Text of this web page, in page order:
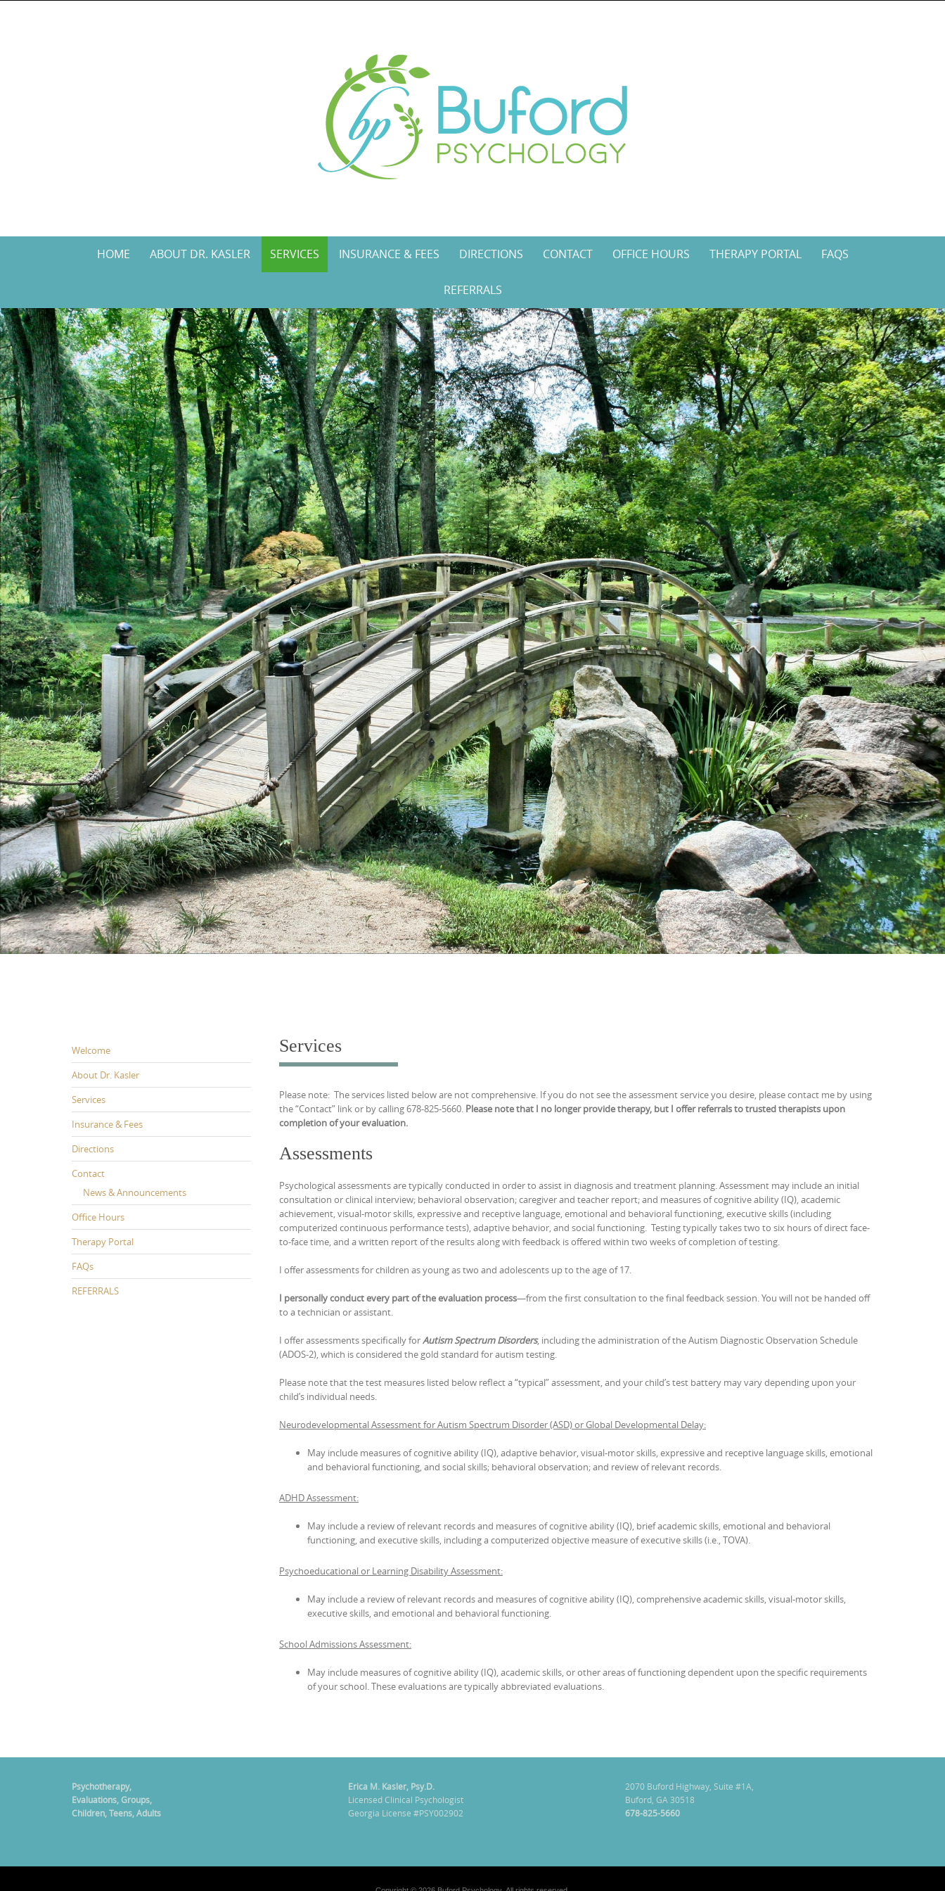
HOME ABOUT DR. KASLER SERVICES INSURANCE & FEES DIRECTIONS CONTACT OFFICE HOURS THERAPY PORTAL FAQS
REFERRALS
Welcome
About Dr. Kasler
Services
Insurance & Fees
Directions
Contact
News & Announcements
Office Hours
Therapy Portal
FAQs
REFERRALS
Services
Please note: The services listed below are not comprehensive. If you do not see the assessment service you desire, please contact me by using
the “Contact” link or by calling 678-825-5660. Please note that I no longer provide therapy, but I offer referrals to trusted therapists upon
completion of your evaluation.
Assessments
Psychological assessments are typically conducted in order to assist in diagnosis and treatment planning. Assessment may include an initial
consultation or clinical interview; behavioral observation; caregiver and teacher report; and measures of cognitive ability (IQ), academic
achievement, visual-motor skills, expressive and receptive language, emotional and behavioral functioning, executive skills (including
computerized continuous performance tests), adaptive behavior, and social functioning. Testing typically takes two to six hours of direct face-
to-face time, and a written report of the results along with feedback is offered within two weeks of completion of testing.
I offer assessments for children as young as two and adolescents up to the age of 17.
I personally conduct every part of the evaluation process—from the first consultation to the final feedback session. You will not be handed off
to a technician or assistant.
I offer assessments specifically forAutism Spectrum Disorders, including the administration of the Autism Diagnostic Observation Schedule
(ADOS-2), which is considered the gold standard for autism testing.
Please note that the test measures listed below reflect a “typical” assessment, and your child’s test battery may vary depending upon your
child’s individual needs.
Neurodevelopmental Assessment for Autism Spectrum Disorder (ASD) or Global Developmental Delay:
May include measures of cognitive ability (IQ), adaptive behavior, visual-motor skills, expressive and receptive language skills, emotional
and behavioral functioning, and social skills; behavioral observation; and review of relevant records.
ADHD Assessment:
May include a review of relevant records and measures of cognitive ability (IQ), brief academic skills, emotional and behavioral
functioning, and executive skills, including a computerized objective measure of executive skills (i.e., TOVA).
Psychoeducational or Learning Disability Assessment:
May include a review of relevant records and measures of cognitive ability (IQ), comprehensive academic skills, visual-motor skills,
executive skills, and emotional and behavioral functioning.
School Admissions Assessment:
May include measures of cognitive ability (IQ), academic skills, or other areas of functioning dependent upon the specific requirements
of your school. These evaluations are typically abbreviated evaluations.
Psychotherapy,
Evaluations, Groups,
Children, Teens, Adults
Erica M. Kasler, Psy.D.
Licensed Clinical Psychologist
Georgia License #PSY002902
2070 Buford Highway, Suite #1A,
Buford, GA 30518
678-825-5660